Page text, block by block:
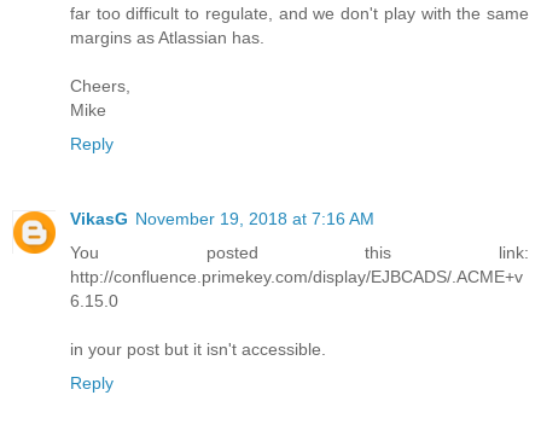
far too difficult to regulate, and we don't play with the same
margins as Atlassian has.
Cheers,
Mike
Reply
VikasG November 19, 2018 at 7:16 AM
You posted this link:
http://confluence.primekey.com/display/EJBCADS/.ACME+v
6.15.0
in your post but it isn't accessible.
Reply